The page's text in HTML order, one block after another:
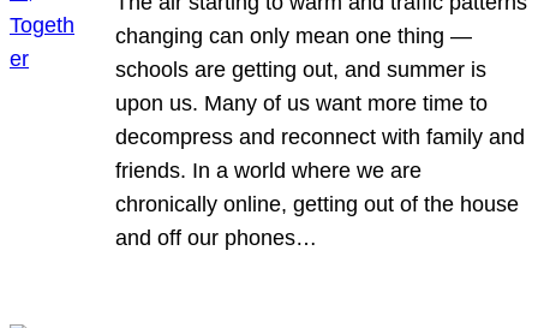
changing can only mean one thing —
schools are getting out, and summer is
upon us. Many of us want more time to
decompress and reconnect with family and
friends. In a world where we are
chronically online, getting out of the house
and off our phones…